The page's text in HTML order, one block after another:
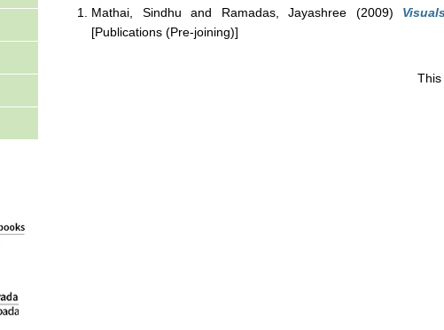
Mathai, Sindhu and Ramadas, Jayashree (2009)
[Publications (Pre-joining)]
This